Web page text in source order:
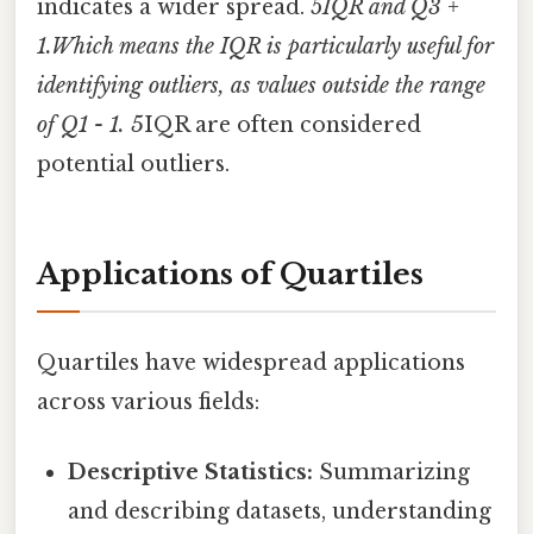
indicates a wider spread. 5IQR and Q3 +
1.Which means the IQR is particularly useful for
identifying outliers, as values outside the range
of Q1 - 1. 5IQR are often considered
potential outliers.
Applications of Quartiles
Quartiles have widespread applications
across various fields:
Descriptive Statistics: Summarizing
and describing datasets, understanding